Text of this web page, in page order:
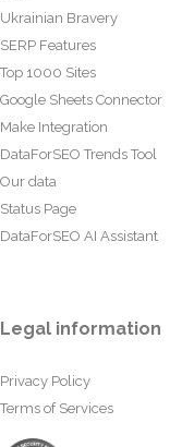
Ukrainian Bravery
SERP Features
Top 1000 Sites
Google Sheets Connector
Make Integration
DataForSEO Trends Tool
Our data
Status Page
DataForSEO AI Assistant
Legal information
Privacy Policy
Terms of Services